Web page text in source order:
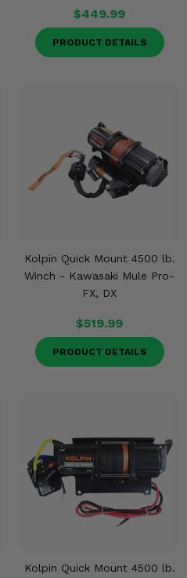
$449.99
PRODUCT DETAILS
Kolpin Quick Mount 4500 lb.
Winch - Kawasaki Mule Pro-
FX, DX
$519.99
PRODUCT DETAILS
Kolpin Quick Mount 4500 lb.